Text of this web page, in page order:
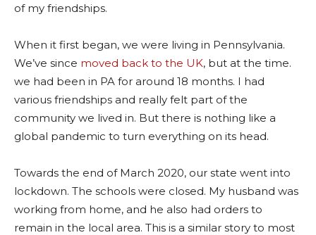
of my friendships.
When it first began, we were living in Pennsylvania.
We’ve since moved back to the UK, but at the time.
we had been in PA for around 18 months. I had
various friendships and really felt part of the
community we lived in. But there is nothing like a
global pandemic to turn everything on its head.
Towards the end of March 2020, our state went into
lockdown. The schools were closed. My husband was
working from home, and he also had orders to
remain in the local area. This is a similar story to most